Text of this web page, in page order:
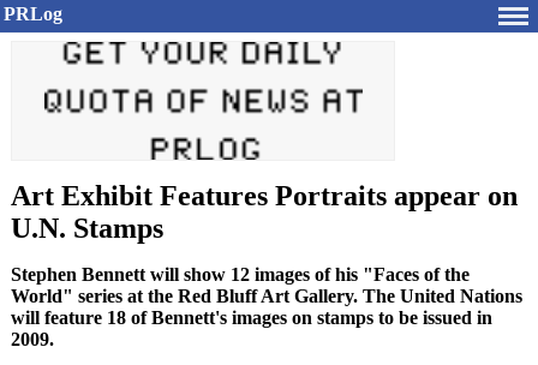
PRLog
Art Exhibit Features Portraits appear on
U.N. Stamps
Stephen Bennett will show 12 images of his "Faces of the
World" series at the Red Bluff Art Gallery. The United Nations
will feature 18 of Bennett's images on stamps to be issued in
2009.